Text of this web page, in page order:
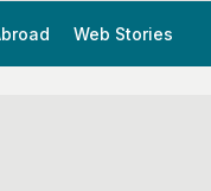
Web Stories